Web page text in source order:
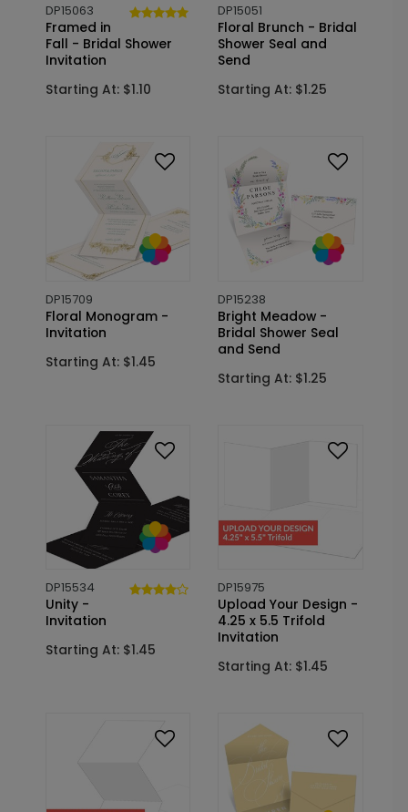
DP15063
Framed in
Fall - Bridal Shower
Invitation
Starting At: $1.10
DP15051
Floral Brunch - Bridal
Shower Seal and
Send
Starting At: $1.25
DP15709
Floral Monogram -
Invitation
Starting At: $1.45
DP15238
Bright Meadow -
Bridal Shower Seal
and Send
Starting At: $1.25
DP15534
Unity -
Invitation
Starting At: $1.45
DP15975
Upload Your Design -
4.25 x 5.5 Trifold
Invitation
Starting At: $1.45